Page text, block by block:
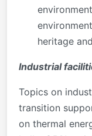
heritage
Industrial
Topics on
transition
on thermal